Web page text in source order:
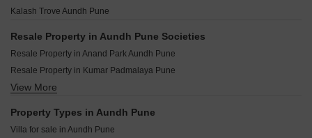
Vilas Javdekar Palladio Kothrud Central Kothrud Pune
Raheja Vistas Mahalunge Pune
Shapoorji Pallonji Vanaha Verdant Bavdhan Pune
K Raheja Amaryllis Viva Pirangut Pune
Kolte Patil Vyana Vadgaon Budruk Pune
Saheel Itrend Futura Mahalunge Pune
Kohinoor Central Park Hinjewadi Pune
Godrej The Greenfront Hinjewadi Pune
Gera Joy On The Tree Tops Hinjewadi Pune
Purva Aspire Bavdhan Pune
Rohan Saroha Bhugaon Pune
Kalash Trove Aundh Pune
Resale Property in Aundh Pune Societies
Resale Property in Anand Park Aundh Pune
Resale Property in Kumar Padmalaya Pune
Resale Property in Kalash Trove Pune
View More
Property Types in Aundh Pune
Villa for sale in Aundh Pune